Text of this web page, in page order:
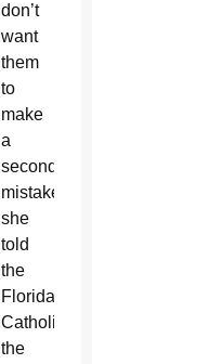
don’t
want
them
to
make
a
second
mistake,”
she
told
the
Florida
Catholic,
the